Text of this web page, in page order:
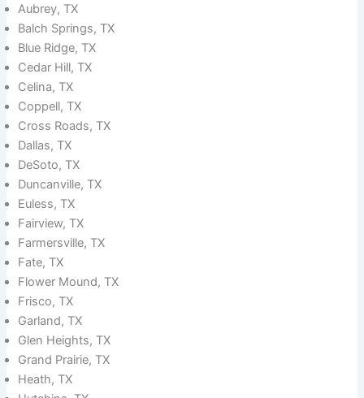
Aubrey, TX
Balch Springs, TX
Blue Ridge, TX
Cedar Hill, TX
Celina, TX
Coppell, TX
Cross Roads, TX
Dallas, TX
DeSoto, TX
Duncanville, TX
Euless, TX
Fairview, TX
Farmersville, TX
Fate, TX
Flower Mound, TX
Frisco, TX
Garland, TX
Glen Heights, TX
Grand Prairie, TX
Heath, TX